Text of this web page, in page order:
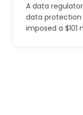
A data
data protection
imposed a $101